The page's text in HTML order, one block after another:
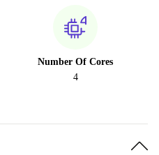
Number Of Cores
4